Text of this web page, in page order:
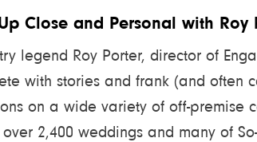
Close and Personal with Roy
legend Roy Porter, director of
with stories and frank (and often
on a wide variety of off-premise
2,400 weddings and many of